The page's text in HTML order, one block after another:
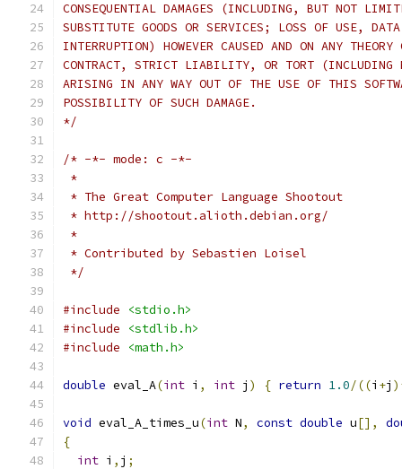
CONSEQUENTIAL DAMAGES (INCLUDING, BUT NOT
SUBSTITUTE GOODS OR SERVICES; LOSS OF USE,
INTERRUPTION) HOWEVER CAUSED AND ON ANY
CONTRACT, STRICT LIABILITY, OR TORT (INCLUDING
ARISING IN ANY WAY OUT OF THE USE OF THIS
POSSIBILITY OF SUCH DAMAGE.
*/
/* -*- mode: c -*-
*
* The Great Computer Language Shootout
* http://shootout.alioth.debian.org/
*
* Contributed by Sebastien Loisel
*/
#include
<stdio.h>
#include
<stdlib.h>
#include
<math.h>
double eval_A(int i , int j ) { return 1.0/((i +j
void eval_A_times_u(int N, const double u[],
{
int i , j ;